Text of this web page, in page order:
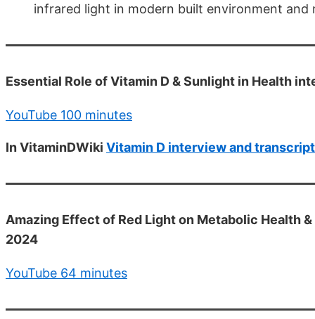
infrared light in modern built environment and
Essential Role of Vitamin D & Sunlight in Health
YouTube 100 minutes
In VitaminDWiki Vitamin D interview and
Amazing Effect of Red Light on Metabolic Health
2024
YouTube 64 minutes